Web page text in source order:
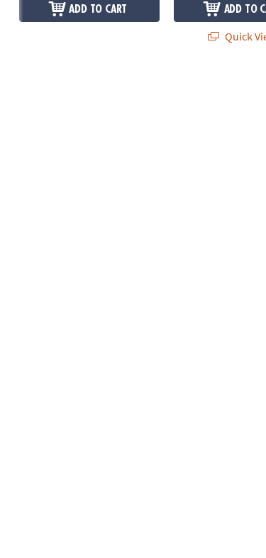
ADD TO CART ADD TO
Quick